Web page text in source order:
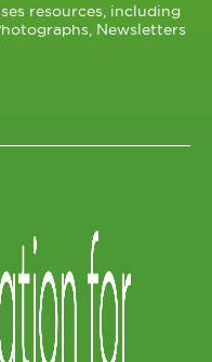
resources, including
Newsletters